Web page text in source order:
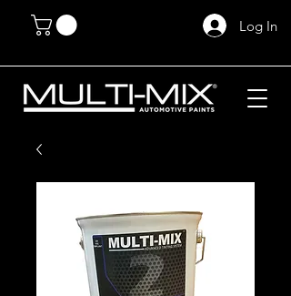
Log In